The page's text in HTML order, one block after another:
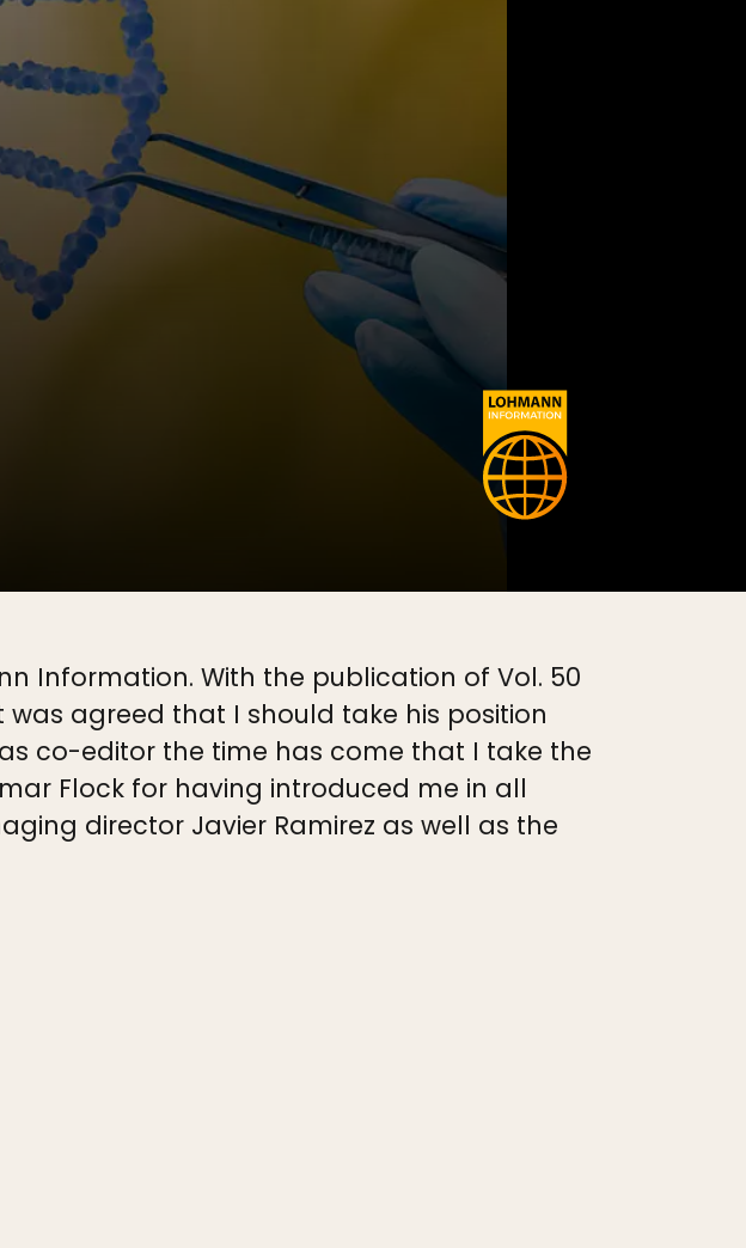
Information. With the publication of Vol. 50
was agreed that I should take his position
co-editor the time has come that I take the
Flock for having introduced me in all
director Javier Ramirez as well as the